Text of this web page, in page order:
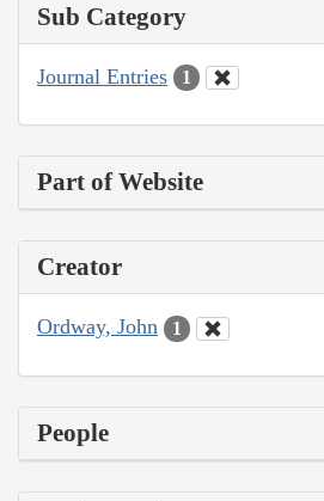
Sub Category
Journal Entries 1
Part of Website
Creator
Ordway, John 1
People